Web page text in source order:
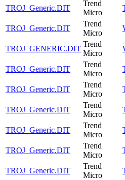
TROJ_Generic.DIT
Trend
Micro
TROJ_Generic.DIT
Trend
Micro
TROJ_GENERIC.DIT
Trend
Micro
TROJ_Generic.DIT
Trend
Micro
TROJ_Generic.DIT
Trend
Micro
TROJ_Generic.DIT
Trend
Micro
TROJ_Generic.DIT
Trend
Micro
TROJ_Generic.DIT
Trend
Micro
TROJ_Generic.DIT
Trend
Micro